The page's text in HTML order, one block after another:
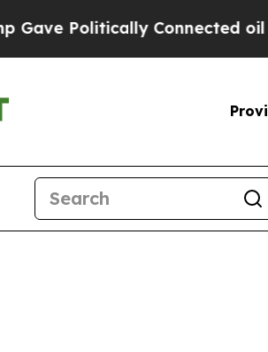
Politically Connected oil